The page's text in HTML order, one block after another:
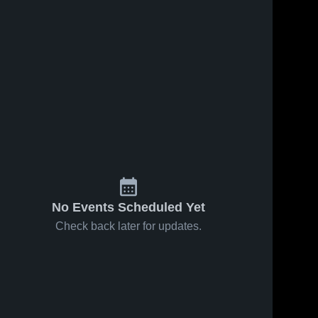
No Events Scheduled Yet
Check back later for updates.